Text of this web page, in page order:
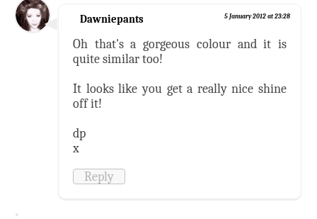
Dawniepants 5 January 2012 at 23:28
Oh that's a gorgeous colour and it is
quite similar too!
It looks like you get a really nice shine
off it!
dp
x
Reply